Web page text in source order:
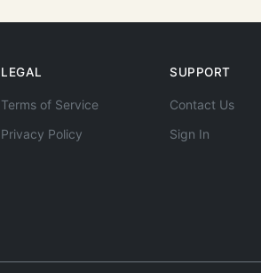
LEGAL
Terms of Service
Privacy Policy
SUPPORT
Contact Us
Sign In